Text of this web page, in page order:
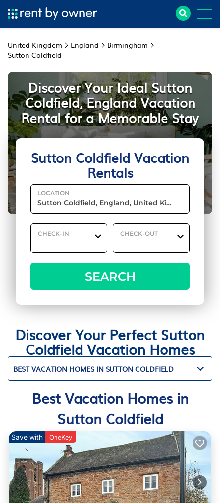
United Kingdom England
Birmingham
Sutton Coldfield
Sutton Coldfield Vacation
Rentals
LOCATION
CHECK-IN CHECK-OUT
SEARCH
Discover Your Ideal Sutton
Coldfield, England Vacation
Rental for a Memorable Stay
Discover Your Perfect Sutton
Coldfield Vacation Homes
BEST VACATION HOMES IN SUTTON COLDFIELD
Best Vacation Homes in
Sutton Coldfield
Save with OneKey